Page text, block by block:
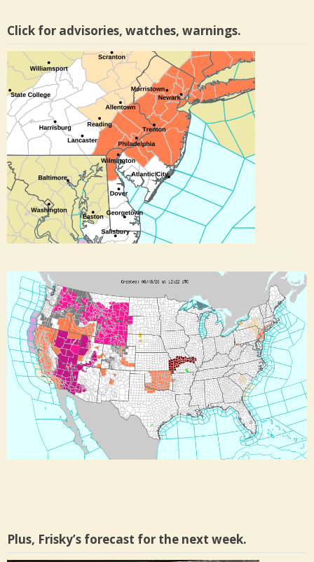
Click for advisories, watches, warnings.
Plus, Frisky’s forecast for the next week.